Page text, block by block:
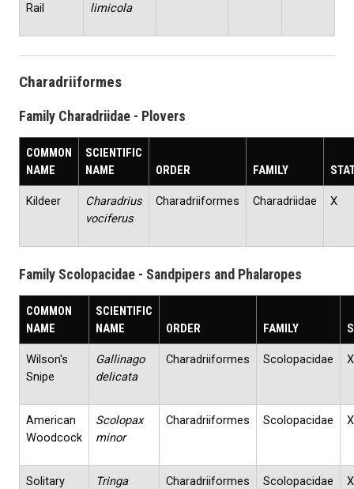
Rail
limicola
Charadriiformes
Family Charadriidae - Plovers
COMMON
NAME
SCIENTIFIC
NAME
ORDER FAMILY
Kildeer
Charadrius
vociferus
Charadriiformes Charadriidae X
Family Scolopacidae - Sandpipers and Phalaropes
COMMON
NAME
SCIENTIFIC
NAME
ORDER FAMILY
Wilson's
Snipe
Gallinago
delicata
Charadriiformes Scolopacidae X
American
Woodcock
Scolopax
minor
Charadriiformes Scolopacidae X
Solitary
Tringa
Charadriiformes Scolopacidae